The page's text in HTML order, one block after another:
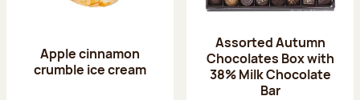
Apple cinnamon
crumble ice cream
Assorted Autumn
Chocolates Box with
38% Milk Chocolate
Bar